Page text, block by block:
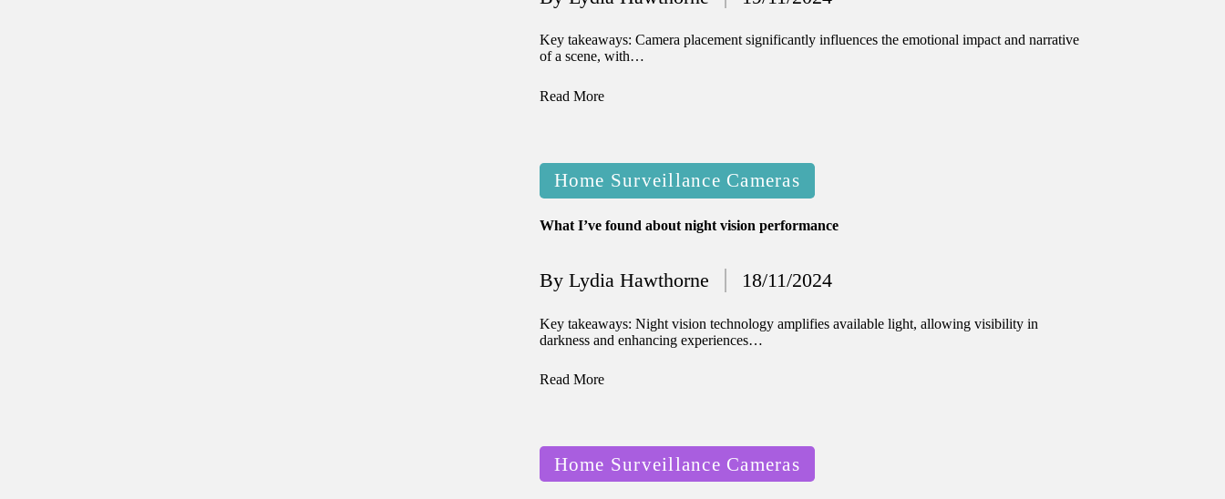
My journey with automated window treatments
My experience with voice-controlled lighting systems
My experience using smart home apps
How I stay updated with smart tech trends
Posted
by
Key takeaways: Camera placement significantly influences the emotional impact and narrative
of a scene, with…
Read More
Posted
in
Home Surveillance Cameras
What I’ve found about night vision performance
Posted
by
By Lydia Hawthorne 18/11/2024
Key takeaways: Night vision technology amplifies available light, allowing visibility in
darkness and enhancing experiences…
Read More
Posted
in
Home Surveillance Cameras